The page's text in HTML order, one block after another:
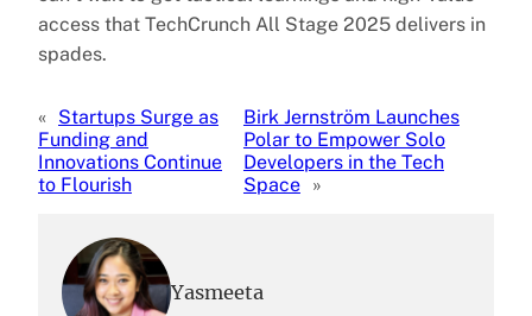
access that TechCrunch All Stage 2025 delivers in
spades.
« Startups Surge as
Funding and
Innovations Continue
to Flourish
Birk Jernström Launches
Polar to Empower Solo
Developers in the Tech
Space »
Yasmeeta